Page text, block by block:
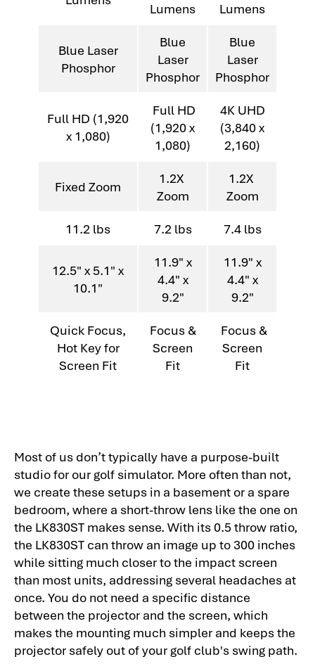
Lumens
Lumens
Blue Laser
Phosphor
Blue
Laser
Phosphor
Blue
Laser
Phosphor
Full HD (1,920
x 1,080)
Full HD
(1,920 x
1,080)
4K UHD
(3,840 x
2,160)
Fixed Zoom
1.2X
Zoom
1.2X
Zoom
11.2 lbs
7.2 lbs 7.4 lbs
12.5" x 5.1" x
10.1"
11.9" x
4.4" x
9.2"
11.9" x
4.4" x
9.2"
Quick Focus,
Hot Key for
Screen Fit
Focus &
Screen
Fit
Focus &
Screen
Fit
Most of us don’t typically have a purpose-built
studio for our golf simulator. More often than not,
we create these setups in a basement or a spare
bedroom, where a short-throw lens like the one on
the LK830ST makes sense. With its 0.5 throw ratio,
the LK830ST can throw an image up to 300 inches
while sitting much closer to the impact screen
than most units, addressing several headaches at
once. You do not need a specific distance
between the projector and the screen, which
makes the mounting much simpler and keeps the
projector safely out of your golf club's swing path.